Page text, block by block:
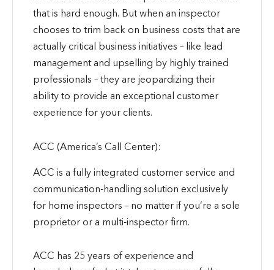
that is hard enough. But when an inspector
chooses to trim back on business costs that are
actually critical business initiatives – like lead
management and upselling by highly trained
professionals – they are jeopardizing their
ability to provide an exceptional customer
experience for your clients.
ACC (America’s Call Center):
ACC is a fully integrated customer service and
communication-handling solution exclusively
for home inspectors – no matter if you’re a sole
proprietor or a multi-inspector firm.
ACC has 25 years of experience and